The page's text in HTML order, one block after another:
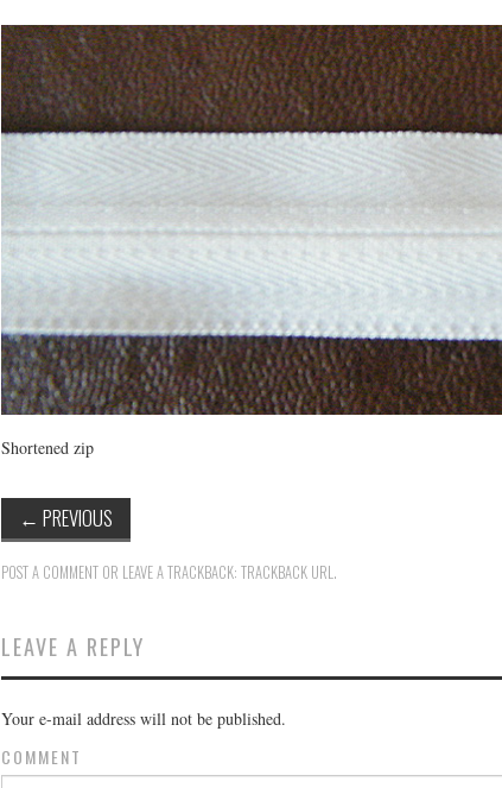
Shortened zip
← PREVIOUS
POST A COMMENT OR LEAVE A TRACKBACK: TRACKBACK URL.
LEAVE A REPLY
Your e-mail address will not be published.
COMMENT